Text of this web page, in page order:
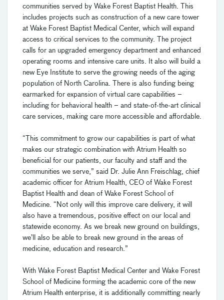
communities served by Wake Forest Baptist Health. This
includes projects such as construction of a new care tower
at Wake Forest Baptist Medical Center, which will expand
access to critical services to the community. The project
calls for an upgraded emergency department and enhanced
operating rooms and intensive care units. It also will build a
new Eye Institute to serve the growing needs of the aging
population of North Carolina. There is also funding being
earmarked for expansion of virtual care capabilities –
including for behavioral health – and state-of-the-art clinical
care services, making care more accessible and affordable.
“This commitment to grow our capabilities is part of what
makes our strategic combination with Atrium Health so
beneficial for our patients, our faculty and staff and the
communities we serve,” said Dr. Julie Ann Freischlag, chief
academic officer for Atrium Health, CEO of Wake Forest
Baptist Health and dean of Wake Forest School of
Medicine. “Not only will this improve care delivery, it will
also have a tremendous, positive effect on our local and
statewide economy. As we break new ground on buildings,
we’ll also be able to break new ground in the areas of
medicine, education and research.”
With Wake Forest Baptist Medical Center and Wake Forest
School of Medicine forming the academic core of the new
Atrium Health enterprise, it is additionally committing nearly